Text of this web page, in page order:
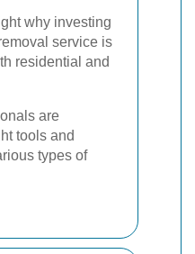
why investing
service is
residential and
are
tools and
types of